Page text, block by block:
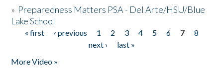
» Preparedness Matters PSA - Del Arte/HSU/Blue
Lake School
Pages
« first ‹ previous 1 2 3 4 5 6 7
8
next ›
last »
More Video »